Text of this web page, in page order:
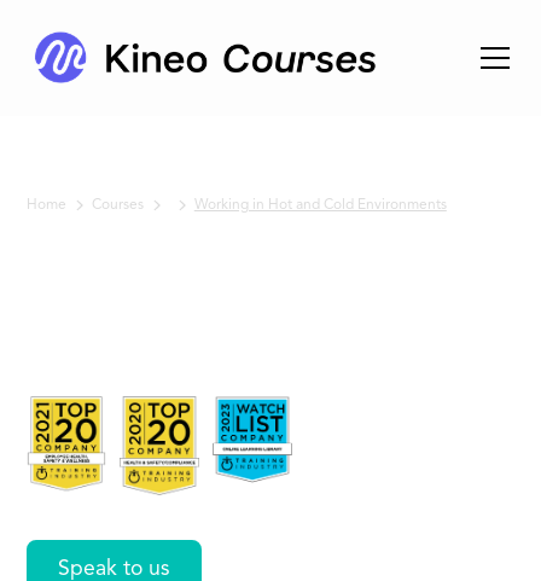
Home Courses Working in Hot and Cold Environments
Hot and Cold
Environments
Speak to us